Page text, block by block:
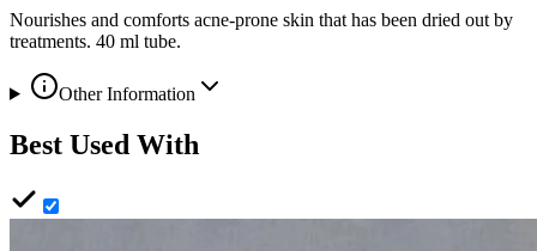
Nourishes and comforts acne-prone skin that has been dried out by
treatments. 40 ml tube.
Other Information
Best Used With